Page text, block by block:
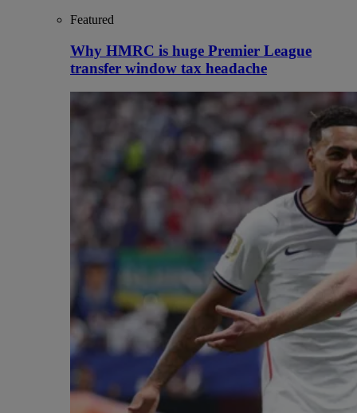
Featured
Why HMRC is huge Premier League
transfer window tax headache